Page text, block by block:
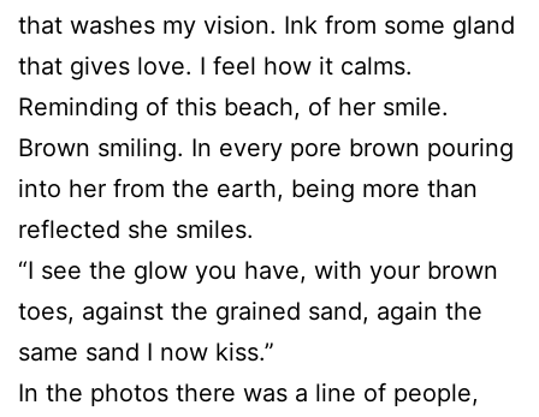
that washes my vision. Ink from some gland
that gives love. I feel how it calms.
Reminding of this beach, of her smile.
Brown smiling. In every pore brown pouring
into her from the earth, being more than
reflected she smiles.
“I see the glow you have, with your brown
toes, against the grained sand, again the
same sand I now kiss.”
In the photos there was a line of people,